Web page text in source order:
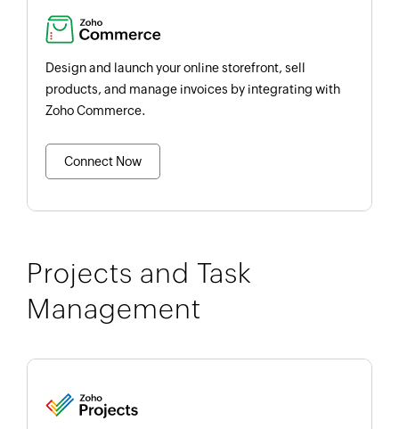
Design and launch your online storefront, sell
products, and manage invoices by integrating with
Zoho Commerce.
Connect Now
Projects and Task
Management